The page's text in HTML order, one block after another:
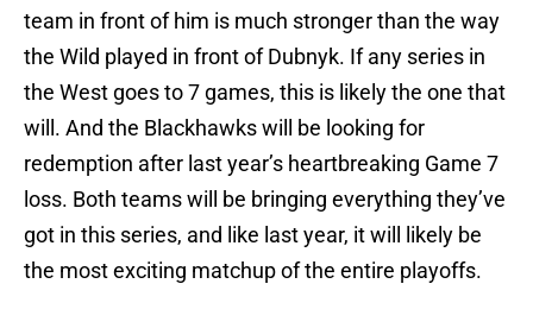
team in front of him is much stronger than the way
the Wild played in front of Dubnyk. If any series in
the West goes to 7 games, this is likely the one that
will. And the Blackhawks will be looking for
redemption after last year’s heartbreaking Game 7
loss. Both teams will be bringing everything they’ve
got in this series, and like last year, it will likely be
the most exciting matchup of the entire playoffs.